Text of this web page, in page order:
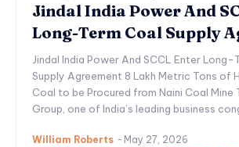
Jindal India Power And
Long-Term Coal Supply
Jindal India Power And SCCL Enter Long-
Supply Agreement 8 Lakh Metric Tons of
Coal to be Procured from Naini Coal Mine
Group, one of India’s leading business
William Roberts - May 27, 2026